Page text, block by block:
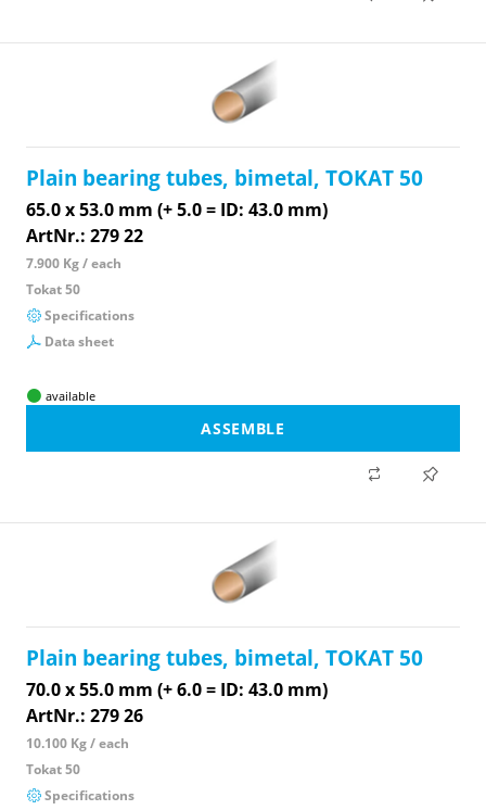
Plain bearing tubes, bimetal, TOKAT 50
65.0 x 53.0 mm (+ 5.0 = ID: 43.0 mm)
ArtNr.: 279 22
7.900 Kg / each
Tokat 50
Specifications
Data sheet
available
ASSEMBLE
Plain bearing tubes, bimetal, TOKAT 50
70.0 x 55.0 mm (+ 6.0 = ID: 43.0 mm)
ArtNr.: 279 26
10.100 Kg / each
Tokat 50
Specifications